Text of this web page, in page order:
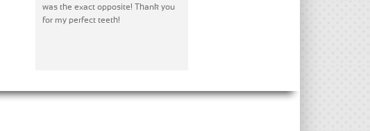
was the exact opposite! Thank you
for my perfect teeth!